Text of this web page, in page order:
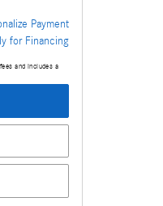
Payment
for Financing
and includes a